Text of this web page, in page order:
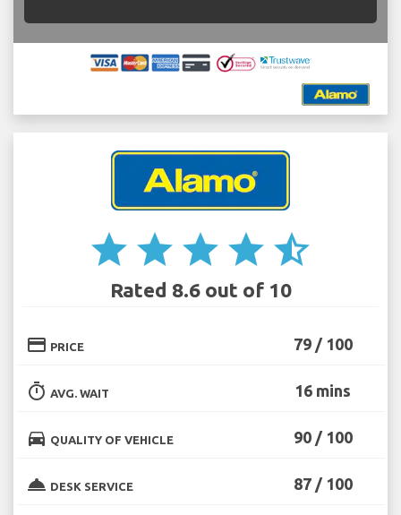
star star star star star_half
Rated 8.6 out of 10
credit_card PRICE 79 / 100
timer AVG. WAIT 16 mins
directions_car QUALITY OF VEHICLE 90 / 100
room_service DESK SERVICE 87 / 100